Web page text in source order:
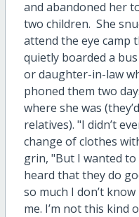
and abandoned her
two children. She
attend the eye camp
quietly boarded a
or daughter-in-law
phoned them two
where she was
relatives). "I didn’t
change of clothes
grin, "But I wanted to
heard that they do
so much I don’t
me. I’m not this kind